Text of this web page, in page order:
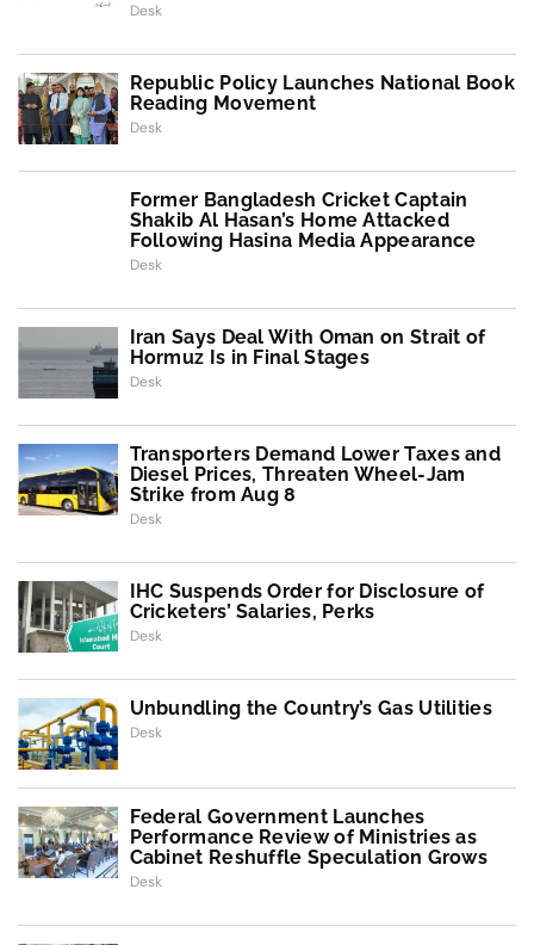
Desk
Republic Policy Launches National Book
Reading Movement
Desk
Former Bangladesh Cricket Captain
Shakib Al Hasan’s Home Attacked
Following Hasina Media Appearance
Desk
Iran Says Deal With Oman on Strait of
Hormuz Is in Final Stages
Desk
Transporters Demand Lower Taxes and
Diesel Prices, Threaten Wheel-Jam
Strike from Aug 8
Desk
IHC Suspends Order for Disclosure of
Cricketers’ Salaries, Perks
Desk
Unbundling the Country’s Gas Utilities
Desk
Federal Government Launches
Performance Review of Ministries as
Cabinet Reshuffle Speculation Grows
Desk